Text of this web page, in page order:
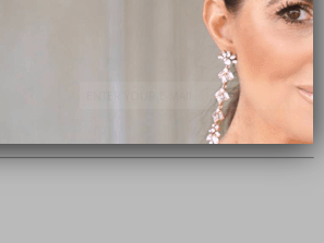
Subscribe Now